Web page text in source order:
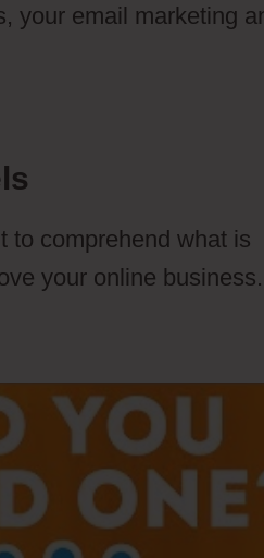
your email marketing
to comprehend what is
your online business.